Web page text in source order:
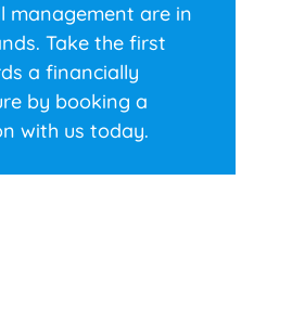
management are in
Take the first
a financially
by booking a
with us today.